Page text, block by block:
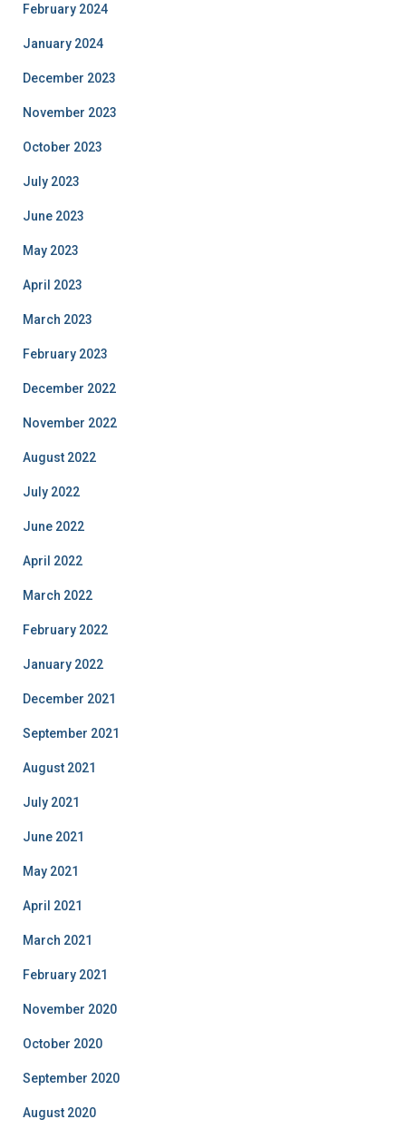
February 2024
January 2024
December 2023
November 2023
October 2023
July 2023
June 2023
May 2023
April 2023
March 2023
February 2023
December 2022
November 2022
August 2022
July 2022
June 2022
April 2022
March 2022
February 2022
January 2022
December 2021
September 2021
August 2021
July 2021
June 2021
May 2021
April 2021
March 2021
February 2021
November 2020
October 2020
September 2020
August 2020